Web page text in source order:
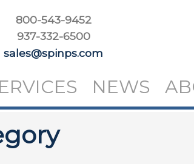
800-543-9452
937-332-6500
sales@spinps.com
NEWS